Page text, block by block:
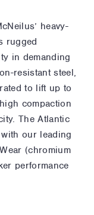
heavy-
rugged
in demanding
resistant steel,
to lift up to
compaction
The Atlantic
our leading
(chromium
performance